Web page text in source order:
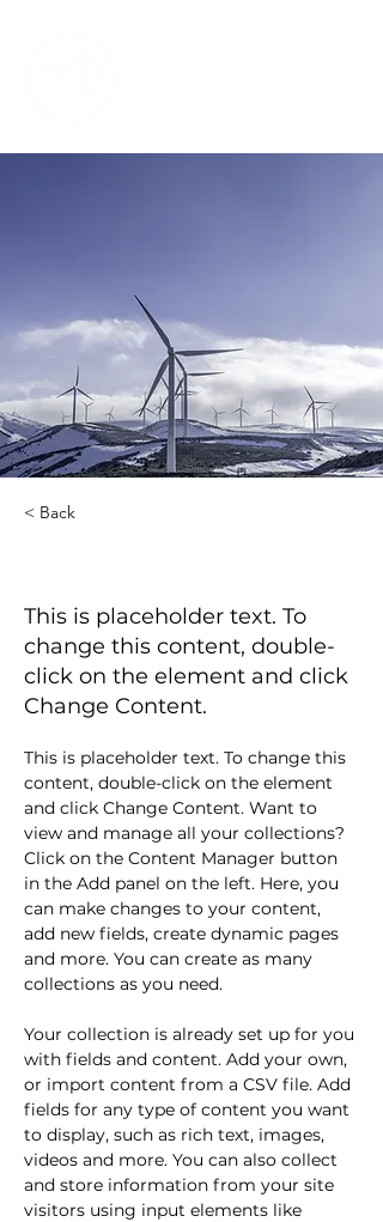
< Back
This is placeholder text. To
change this content, double-
click on the element and click
Change Content.
This is placeholder text. To change this
content, double-click on the element
and click Change Content. Want to
view and manage all your collections?
Click on the Content Manager button
in the Add panel on the left. Here, you
can make changes to your content,
add new fields, create dynamic pages
and more. You can create as many
collections as you need.
Your collection is already set up for you
with fields and content. Add your own,
or import content from a CSV file. Add
fields for any type of content you want
to display, such as rich text, images,
videos and more. You can also collect
and store information from your site
visitors using input elements like